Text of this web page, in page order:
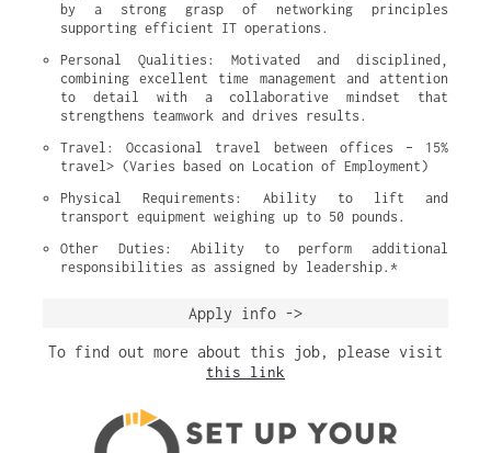
by a strong grasp of networking principles
supporting efficient IT operations.
Personal Qualities: Motivated and disciplined,
combining excellent time management and attention
to detail with a collaborative mindset that
strengthens teamwork and drives results.
Travel: Occasional travel between offices – 15%
travel> (Varies based on Location of Employment)
Physical Requirements: Ability to lift and
transport equipment weighing up to 50 pounds.
Other Duties: Ability to perform additional
responsibilities as assigned by leadership.*
Apply info ->
To find out more about this job, please visit
this link